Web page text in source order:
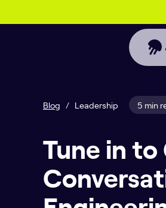
Blog / Leadership 5 min
Tune in to